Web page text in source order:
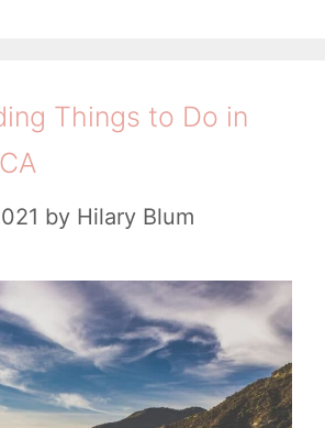
Things to Do in
by Hilary Blum